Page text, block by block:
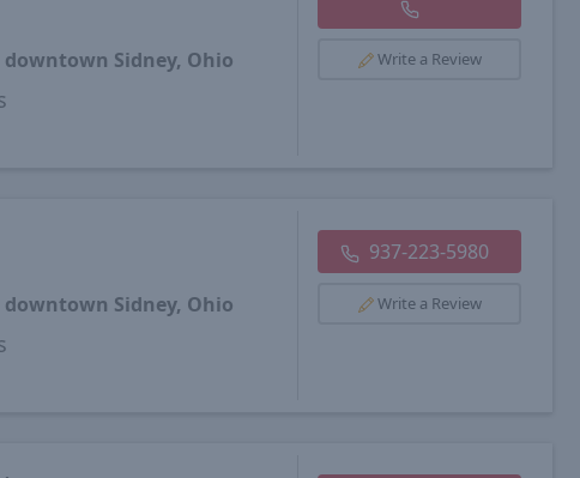
Sidney, Ohio
Write a Review
Sidney, Ohio
937-223-5980
Write a Review